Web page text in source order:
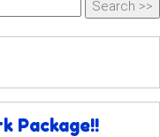
Package!!